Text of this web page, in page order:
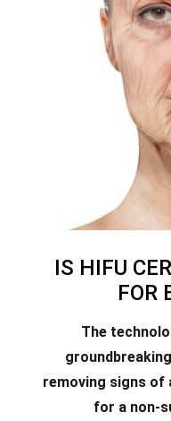
IS HIFU
FOR
The
removing signs of
for a non-